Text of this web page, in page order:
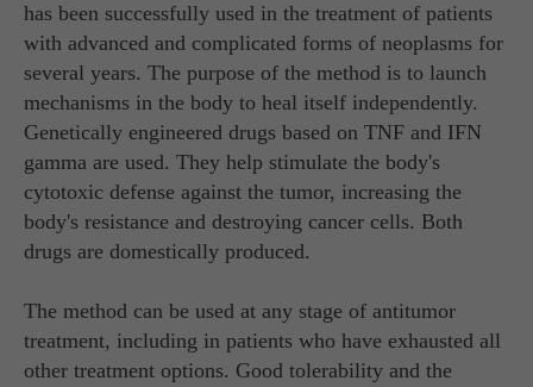
has been successfully used in the treatment of patients
with advanced and complicated forms of neoplasms for
several years. The purpose of the method is to launch
mechanisms in the body to heal itself independently.
Genetically engineered drugs based on TNF and IFN
gamma are used. They help stimulate the body's
cytotoxic defense against the tumor, increasing the
body's resistance and destroying cancer cells. Both
drugs are domestically produced.
The method can be used at any stage of antitumor
treatment, including in patients who have exhausted all
other treatment options. Good tolerability and the